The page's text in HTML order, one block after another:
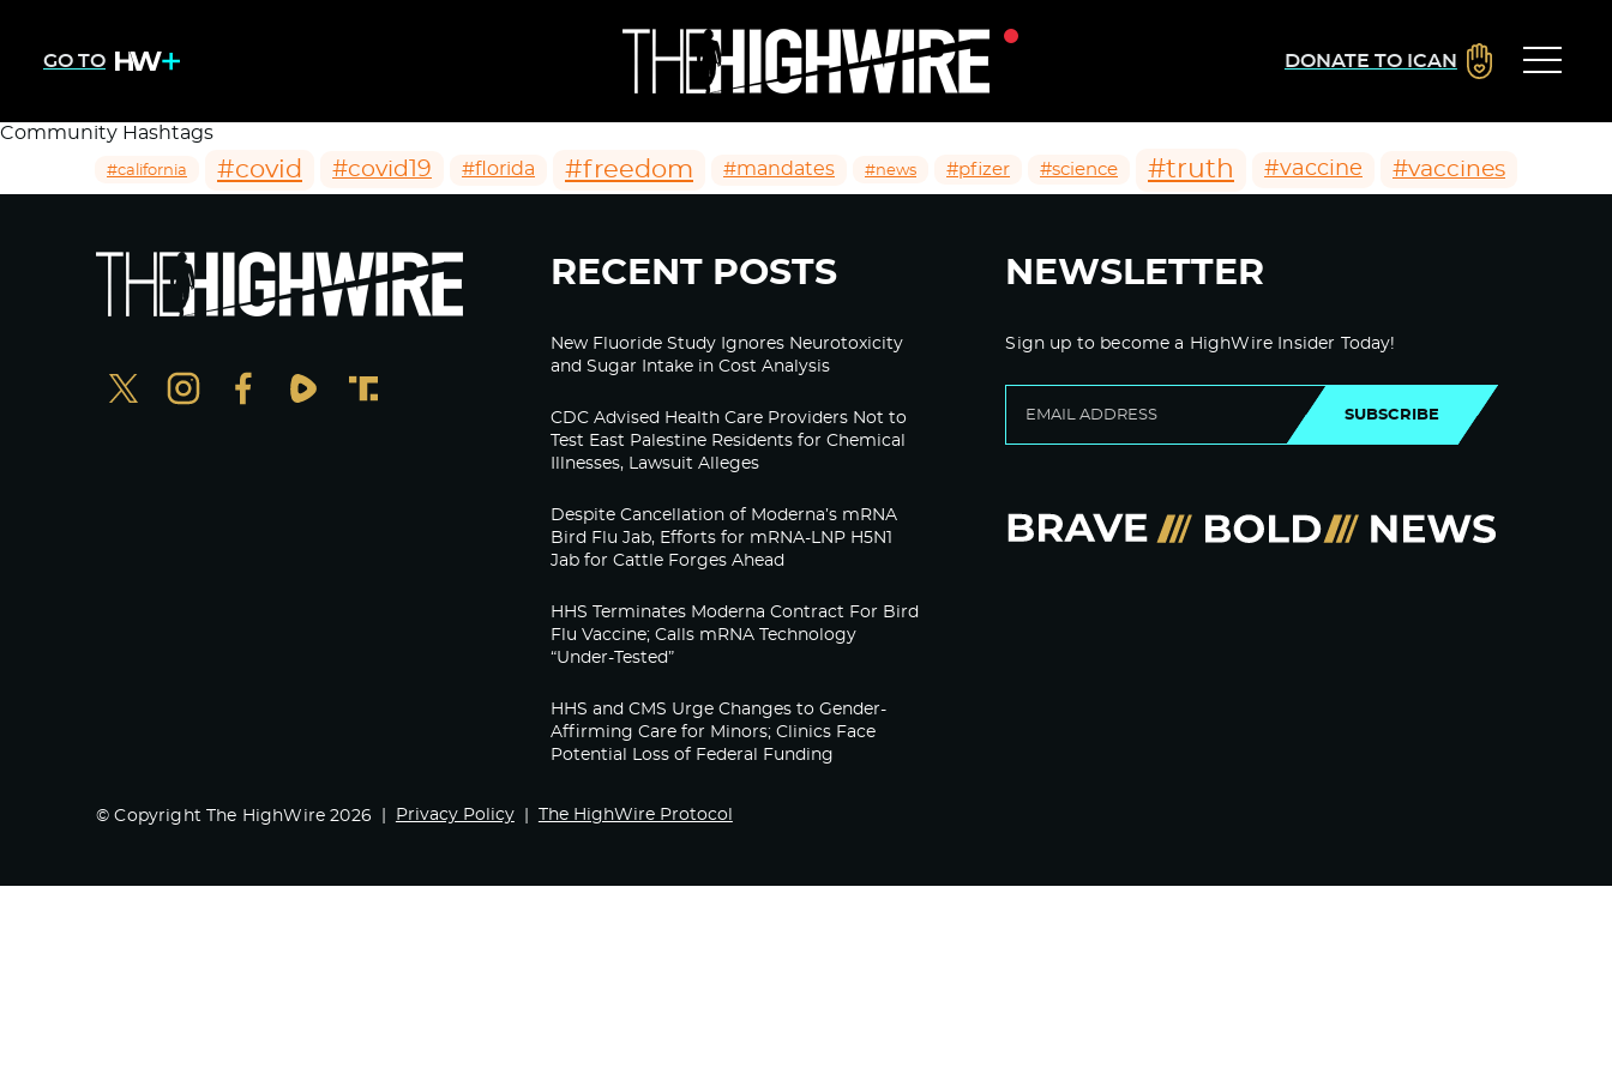
GO TO DONATE TO ICAN
Community Hashtags
#california #covid #covid19 #florida #freedom #mandates #news #pfizer #science #truth #vaccine #vaccines
RECENT POSTS
New Fluoride Study Ignores Neurotoxicity
and Sugar Intake in Cost Analysis
CDC Advised Health Care Providers Not to
Test East Palestine Residents for Chemical
Illnesses, Lawsuit Alleges
Despite Cancellation of Moderna’s mRNA
Bird Flu Jab, Efforts for mRNA-LNP H5N1
Jab for Cattle Forges Ahead
HHS Terminates Moderna Contract For Bird
Flu Vaccine; Calls mRNA Technology
“Under-Tested”
HHS and CMS Urge Changes to Gender-
Affirming Care for Minors; Clinics Face
Potential Loss of Federal Funding
NEWSLETTER
Sign up to become a HighWire Insider Today!
SUBSCRIBE
© Copyright The HighWire 2026 Privacy Policy The HighWire Protocol